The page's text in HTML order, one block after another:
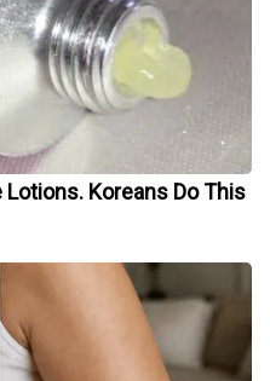
Koreans Do This